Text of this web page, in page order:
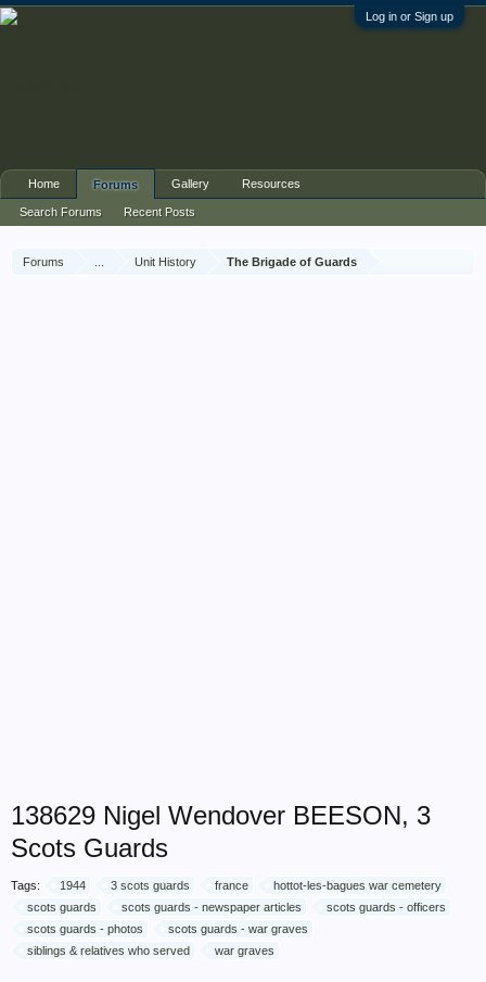
Log in or Sign up
Forums Unit History The Brigade of Guards
138629 Nigel Wendover BEESON, 3
Scots Guards
Tags: 1944 3 scots guards france
hottot-les-bagues war cemetery
scots guards
scots guards - newspaper articles
scots guards - officers
scots guards - photos
scots guards - war graves
siblings & relatives who served
war graves
Home Forums
Search Forums Recent Posts
Gallery Resources